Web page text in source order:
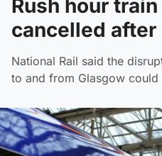
Rush hour
cancelled
National Rail said the
to and from Glasgow could